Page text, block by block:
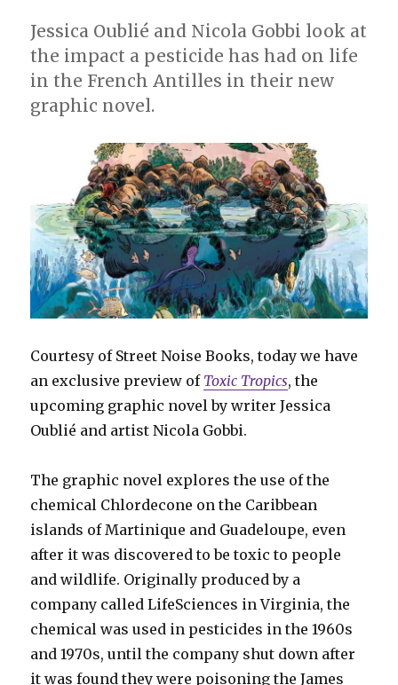
Revolution’
Jessica Oublié and Nicola Gobbi look at
the impact a pesticide has had on life
in the French Antilles in their new
graphic novel.
Courtesy of Street Noise Books, today we have
an exclusive preview of Toxic Tropics, the
upcoming graphic novel by writer Jessica
Oublié and artist Nicola Gobbi.
The graphic novel explores the use of the
chemical Chlordecone on the Caribbean
islands of Martinique and Guadeloupe, even
after it was discovered to be toxic to people
and wildlife. Originally produced by a
company called LifeSciences in Virginia, the
chemical was used in pesticides in the 1960s
and 1970s, until the company shut down after
it was found they were poisoning the James